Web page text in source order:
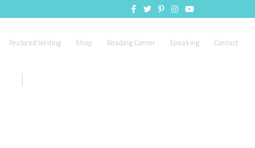
Featured Writing Shop Reading Corner Speaking Contact